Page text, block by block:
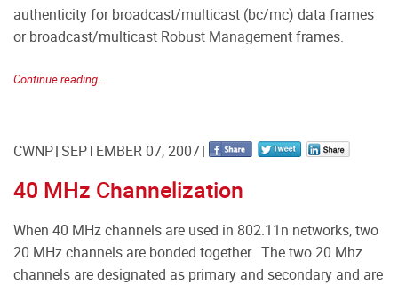
authenticity for broadcast/multicast (bc/mc) data frames
or broadcast/multicast Robust Management frames.
Continue reading...
CWNP SEPTEMBER 07, 2007
40 MHz Channelization
When 40 MHz channels are used in 802.11n networks, two
20 MHz channels are bonded together. The two 20 Mhz
channels are designated as primary and secondary and are